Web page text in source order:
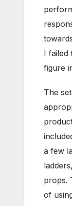
I failed
figure
The
a few
props.
of